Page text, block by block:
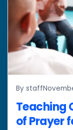
By staff
Teaching
of Prayer